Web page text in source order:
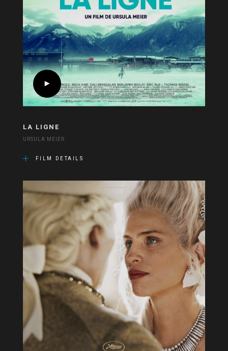
LA LIGNE
URSULA MEIER
FILM DETAILS